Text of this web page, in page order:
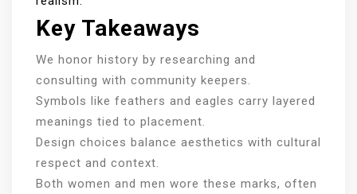
Key Takeaways
We honor history by researching and
consulting with community keepers.
Symbols like feathers and eagles carry layered
meanings tied to placement.
Design choices balance aesthetics with cultural
respect and context.
Both women and men wore these marks, often